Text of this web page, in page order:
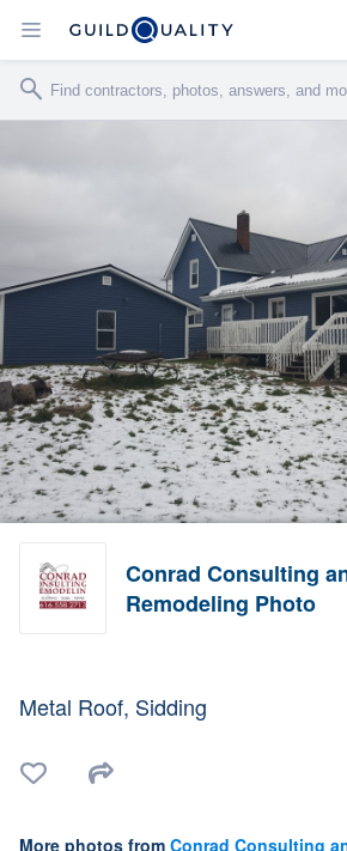
Conrad Consulting
Remodeling Photo
Metal Roof, Sidding
More photos from Conrad Consulting